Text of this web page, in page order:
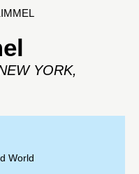
YORK,
World